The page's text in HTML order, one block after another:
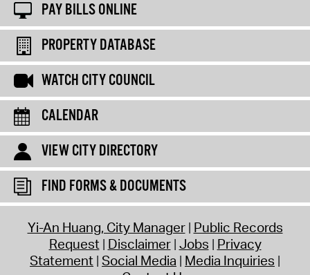
PAY BILLS ONLINE
PROPERTY DATABASE
WATCH CITY COUNCIL
CALENDAR
VIEW CITY DIRECTORY
FIND FORMS & DOCUMENTS
Yi-An Huang, City Manager Public Records
Request Disclaimer Jobs Privacy
Statement Social Media Media Inquiries